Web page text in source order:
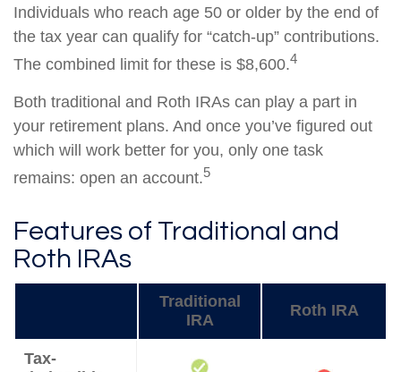
Individuals who reach age 50 or older by the end of
the tax year can qualify for “catch-up” contributions.
The combined limit for these is $8,600.4
Both traditional and Roth IRAs can play a part in
your retirement plans. And once you’ve figured out
which will work better for you, only one task
remains: open an account.5
Features of Traditional and
Roth IRAs
Traditional
IRA
Roth IRA
Tax-